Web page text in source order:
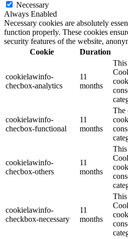
Necessary
Always Enabled
Necessary cookies are absolutely
function properly. These cookies
security features of the website,
Cookie
Duration
cookielawinfo-
checbox-analytics
11
months
cookielawinfo-
checbox-functional
11
months
The
cookielawinfo-
checbox-others
11
months
cookielawinfo-
checkbox-necessary
11
months